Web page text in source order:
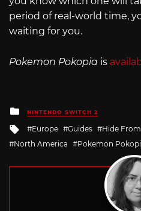
period of real-world time,
waiting for you.
Pokemon Pokopia is
Posted
in
NINTENDO SWITCH 2
Tagged
with
Europe Guides Hide
North America
Pokemon